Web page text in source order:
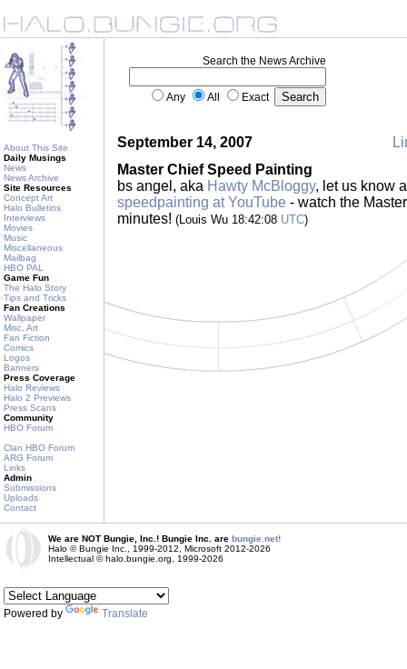
About This Site
Daily Musings
News
News Archive
Site Resources
Concept Art
Halo Bulletins
Interviews
Movies
Music
Miscellaneous
Mailbag
HBO PAL
Game Fun
The Halo Story
Tips and Tricks
Fan Creations
Wallpaper
Misc. Art
Fan Fiction
Comics
Logos
Banners
Press Coverage
Halo Reviews
Halo 2 Previews
Press Scans
Community
HBO Forum
Clan HBO Forum
ARG Forum
Links
Admin
Submissions
Uploads
Contact
Search the News Archive
Any All Exact
September 14, 2007
Master Chief Speed Painting
bs angel, aka Hawty McBloggy, let us know
speedpainting at YouTube - watch the
minutes! (Louis Wu 18:42:08 UTC)
We are NOT Bungie, Inc.! Bungie Inc. are bungie.net!
Halo © Bungie Inc., 1999-2012, Microsoft 2012-2026
Intellectual © halo.bungie.org, 1999-2026
Powered by Translate